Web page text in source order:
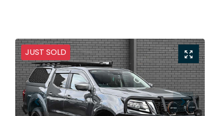
JUST SOLD